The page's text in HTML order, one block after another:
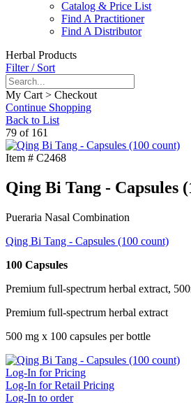
Catalog & Price List
Find A Practitioner
Find A Distributor
Herbal Products
Filter / Sort
My Cart > Checkout
Continue Shopping
Back to List
79 of 161
Item # C2468
Qing Bi Tang - Capsules
Pueraria Nasal Combination
Qing Bi Tang - Capsules (100 count)
100 Capsules
Premium full-spectrum herbal extract,
Premium full-spectrum herbal extract
500 mg x 100 capsules per bottle
Log-In for Pricing
Log-In for Retail Pricing
Log-In to order